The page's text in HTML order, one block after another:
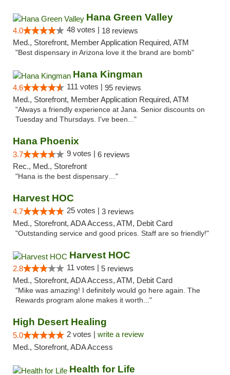
Hana Green Valley
4.0 48 votes | 18 reviews
Med., Storefront, Member Application Required, ATM
"Best dispensary in Arizona love it the brand are bomb"
Hana Kingman
4.6 111 votes | 95 reviews
Med., Storefront, Member Application Required, ATM
"Always a friendly experience at Jana. Senior discounts on
Tuesday and Thursdays. I've been..."
Hana Phoenix
3.7 9 votes | 6 reviews
Rec., Med., Storefront
"Hana is the best dispensary…"
Harvest HOC
4.7 25 votes | 3 reviews
Med., Storefront, ADA Access, ATM, Debit Card
"Outstanding service and good prices. Staff are so friendly!"
Harvest HOC
2.8 11 votes | 5 reviews
Med., Storefront, ADA Access, ATM, Debit Card
"Mike was amazing! I definitely would go here again. The
Rewards program alone makes it worth..."
High Desert Healing
5.0 2 votes | write a review
Med., Storefront, ADA Access
Health for Life